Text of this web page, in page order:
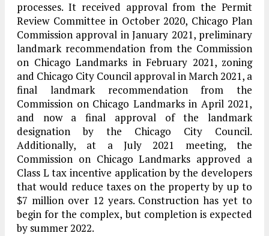
processes. It received approval from the Permit
Review Committee in October 2020, Chicago Plan
Commission approval in January 2021, preliminary
landmark recommendation from the Commission
on Chicago Landmarks in February 2021, zoning
and Chicago City Council approval in March 2021, a
final landmark recommendation from the
Commission on Chicago Landmarks in April 2021,
and now a final approval of the landmark
designation by the Chicago City Council.
Additionally, at a July 2021 meeting, the
Commission on Chicago Landmarks approved a
Class L tax incentive application by the developers
that would reduce taxes on the property by up to
$7 million over 12 years. Construction has yet to
begin for the complex, but completion is expected
by summer 2022.